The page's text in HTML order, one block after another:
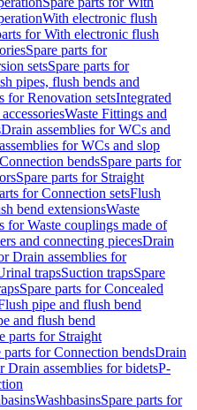
With electronic flush
for With electronic flush
Spare parts for
setsSpare parts for
pipes, flush bends and
for Renovation setsIntegrated
Waste Fittings and
Drain assemblies for WCs and
for WCs and slop
Connection bendsSpare parts for
Spare parts for Straight
for Connection setsFlush
bend extensionsWaste
for Waste couplings made of
and connecting piecesDrain
Drain assemblies for
trapsSuction trapsSpare
Spare parts for Concealed
pipe and flush bend
and flush bend
parts for Straight
parts for Connection bendsDrain
Drain assemblies for bidetsP-
WashbasinsSpare parts for